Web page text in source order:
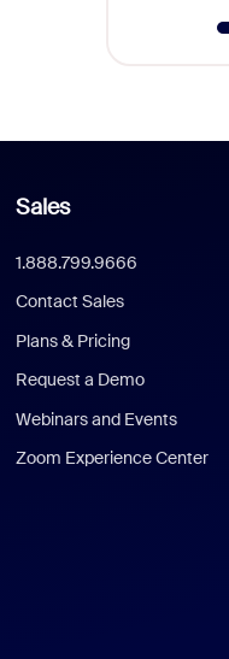
Sales
1.888.799.9666
Contact Sales
Plans & Pricing
Request a Demo
Webinars and Events
Zoom Experience Center